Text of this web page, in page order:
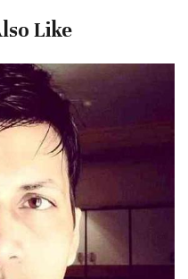
Like